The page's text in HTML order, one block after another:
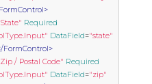
Required
DataField="state"
FormControl>
/ Postal Code" Required
DataField="zip"